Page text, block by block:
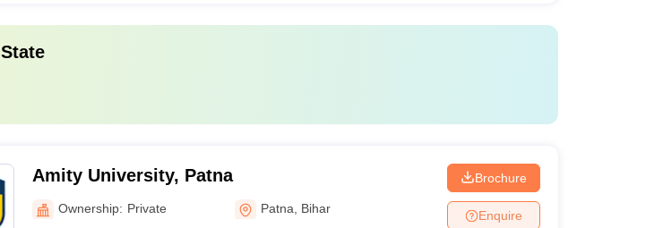
State
Amity University, Patna
Ownership: Private Patna Bihar
Brochure
Enquire